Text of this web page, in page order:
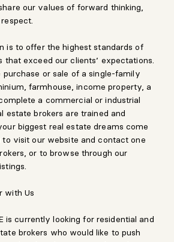
our values of forward thinking,
is to offer the highest standards of
that exceed our clients’ expectations.
purchase or sale of a single-family
farmhouse, income property, a
a commercial or industrial
estate brokers are trained and
biggest real estate dreams come
visit our website and contact one
or to browse through our
with Us
is currently looking for residential and
brokers who would like to push